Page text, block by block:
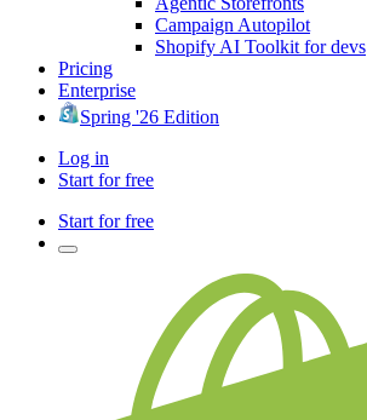
Campaign Autopilot
Shopify AI Toolkit for devs
Pricing
Enterprise
Spring '26 Edition
Log in
Start for free
Start for free